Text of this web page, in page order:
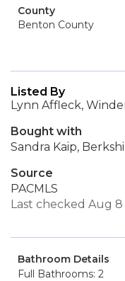
County
Benton County
Listed By
Lynn Affleck,
Bought with
Sandra Kaip,
Source
PACMLS
Last checked Aug
Bathroom Details
Full Bathrooms: 2